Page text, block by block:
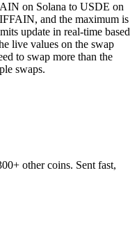
on Solana to USDE on
and the maximum is
update in real-time based
live values on the swap
to swap more than the
swaps.
other coins. Sent fast,